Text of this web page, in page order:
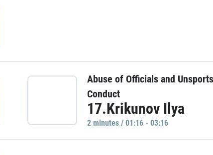
Abuse of Officials and
Conduct
17.Krikunov Ilya
2 minutes / 01:16 - 03:16